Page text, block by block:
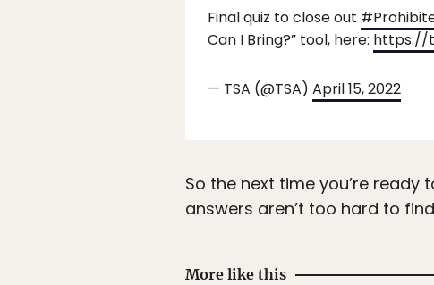
Final quiz to close out
Can I Bring?” tool, here: https://
— TSA (@TSA) April 15, 2022
So the next time you’re
answers aren’t too hard to
More like this